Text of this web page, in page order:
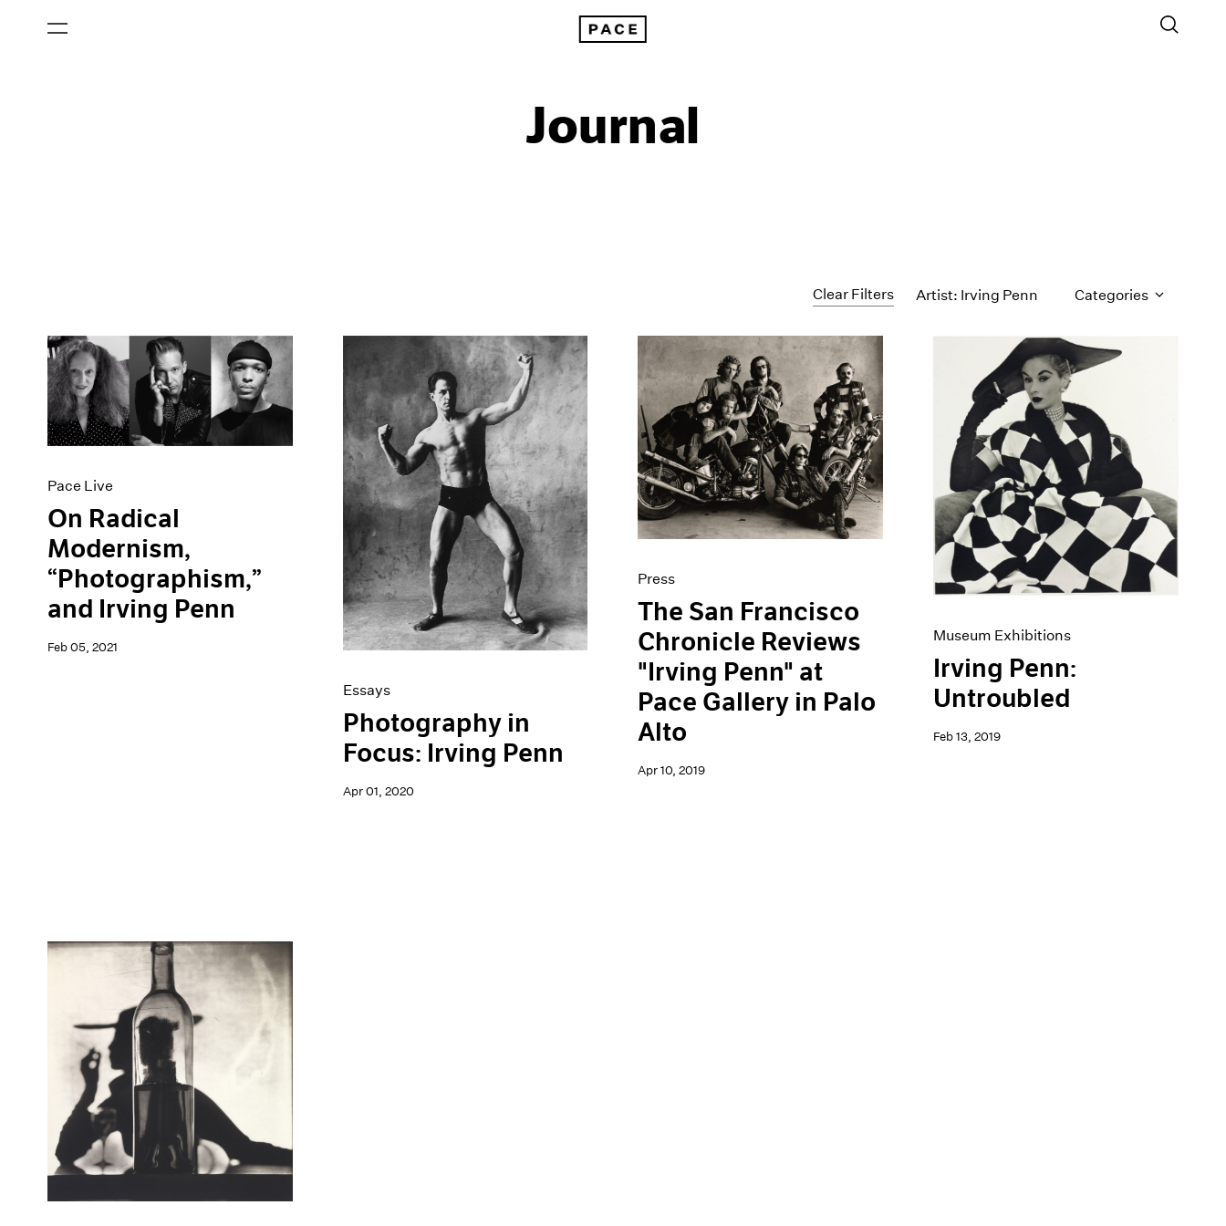
Journal
Clear Filters Artist: Irving Penn Categories
All Categories
Art Fairs
Artist Projects
Content
Events
Films
Museum Exhibitions
News
Pace Live
On Radical
Modernism,
“Photographism,”
and Irving Penn
Feb 05, 2021
Essays
Photography in
Focus: Irving Penn
Apr 01, 2020
Press
The San Francisco
Chronicle Reviews
"Irving Penn" at
Pace Gallery in Palo
Alto
Apr 10, 2019
Museum Exhibitions
Irving Penn:
Untroubled
Feb 13, 2019